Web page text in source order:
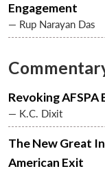
Engagement
— Rup Narayan Das
Revoking
— K.C. Dixit
The New Great
American Exit